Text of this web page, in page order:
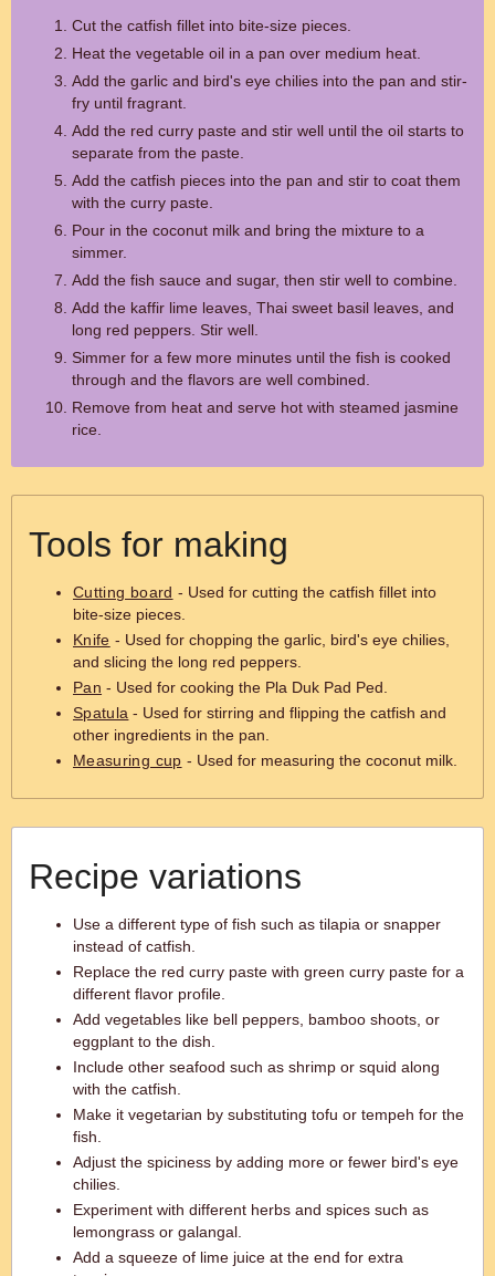
Cut the catfish fillet into bite-size pieces.
Heat the vegetable oil in a pan over medium heat.
Add the garlic and bird's eye chilies into the pan and stir-
fry until fragrant.
Add the red curry paste and stir well until the oil starts to
separate from the paste.
Add the catfish pieces into the pan and stir to coat them
with the curry paste.
Pour in the coconut milk and bring the mixture to a
simmer.
Add the fish sauce and sugar, then stir well to combine.
Add the kaffir lime leaves, Thai sweet basil leaves, and
long red peppers. Stir well.
Simmer for a few more minutes until the fish is cooked
through and the flavors are well combined.
Remove from heat and serve hot with steamed jasmine
rice.
Tools for making
Cutting board - Used for cutting the catfish fillet into
bite-size pieces.
Knife - Used for chopping the garlic, bird's eye chilies,
and slicing the long red peppers.
Pan - Used for cooking the Pla Duk Pad Ped.
Spatula - Used for stirring and flipping the catfish and
other ingredients in the pan.
Measuring cup - Used for measuring the coconut milk.
Recipe variations
Use a different type of fish such as tilapia or snapper
instead of catfish.
Replace the red curry paste with green curry paste for a
different flavor profile.
Add vegetables like bell peppers, bamboo shoots, or
eggplant to the dish.
Include other seafood such as shrimp or squid along
with the catfish.
Make it vegetarian by substituting tofu or tempeh for the
fish.
Adjust the spiciness by adding more or fewer bird's eye
chilies.
Experiment with different herbs and spices such as
lemongrass or galangal.
Add a squeeze of lime juice at the end for extra